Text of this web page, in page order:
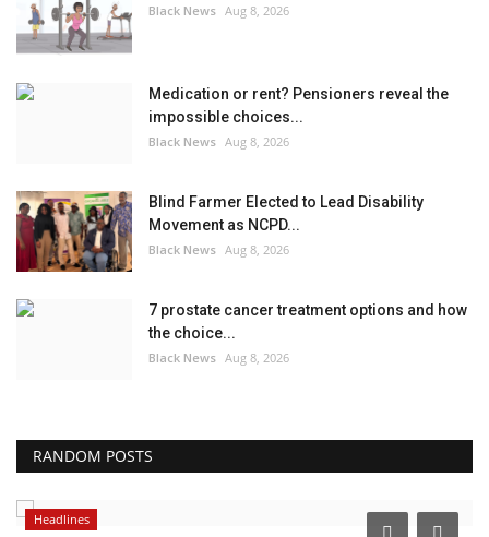
Black News Aug 8, 2026
Medication or rent? Pensioners reveal the
impossible choices...
Black News Aug 8, 2026
Blind Farmer Elected to Lead Disability
Movement as NCPD...
Black News Aug 8, 2026
7 prostate cancer treatment options and how
the choice...
Black News Aug 8, 2026
RANDOM POSTS
Headlines